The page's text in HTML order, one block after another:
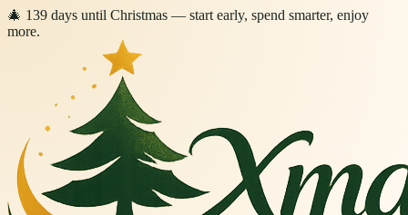
🎄 139 days until Christmas — start early, spend smarter, enjoy
more.